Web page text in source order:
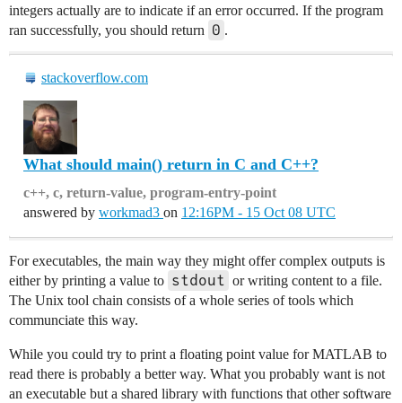
integers actually are to indicate if an error occurred. If the program
ran successfully, you should return 0 .
stackoverflow.com
What should main() return in C and C++?
c++, c, return-value, program-entry-point
answered by workmad3 on 12:16PM - 15 Oct 08 UTC
For executables, the main way they might offer complex outputs is
either by printing a value to stdout or writing content to a file.
The Unix tool chain consists of a whole series of tools which
communciate this way.
While you could try to print a floating point value for MATLAB to
read there is probably a better way. What you probably want is not
an executable but a shared library with functions that other software